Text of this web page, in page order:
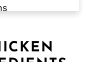
and